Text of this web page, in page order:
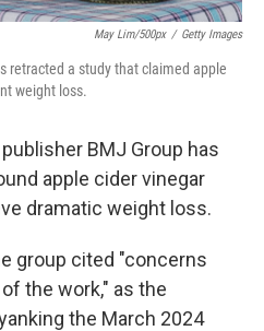
May Lim/500px / Getty Images
retracted a study that claimed apple
weight loss.
BMJ Group has
apple cider vinegar
dramatic weight loss.
group cited "concerns
the work," as the
the March 2024